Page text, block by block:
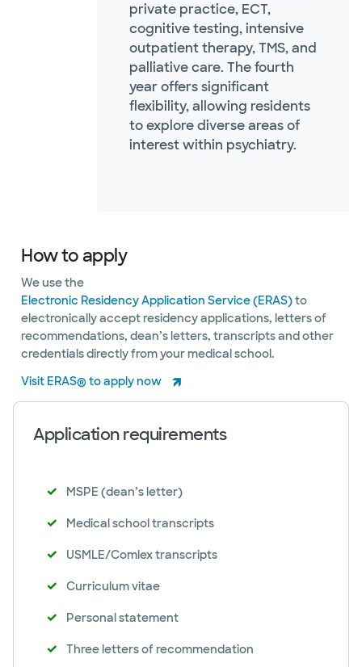
private practice, ECT,
cognitive testing, intensive
outpatient therapy, TMS, and
palliative care. The fourth
year offers significant
flexibility, allowing residents
to explore diverse areas of
interest within psychiatry.
How to apply
We use the
Electronic Residency Application Service (ERAS)to
electronically accept residency applications, letters of
recommendations, dean’s letters, transcripts and other
credentials directly from your medical school.
Visit ERAS® to apply now
Application requirements
MSPE (dean’s letter)
Medical school transcripts
USMLE/Comlex transcripts
Curriculum vitae
Personal statement
Three letters of recommendation